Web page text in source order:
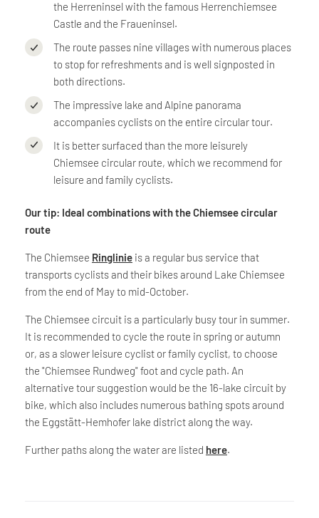
the Herreninsel with the famous Herrenchiemsee
Castle and the Fraueninsel.
The route passes nine villages with numerous places
to stop for refreshments and is well signposted in
both directions.
The impressive lake and Alpine panorama
accompanies cyclists on the entire circular tour.
It is better surfaced than the more leisurely
Chiemsee circular route, which we recommend for
leisure and family cyclists.
Our tip: Ideal combinations with the Chiemsee circular
route
The Chiemsee Ringlinie is a regular bus service that
transports cyclists and their bikes around Lake Chiemsee
from the end of May to mid-October.
The Chiemsee circuit is a particularly busy tour in summer.
It is recommended to cycle the route in spring or autumn
or, as a slower leisure cyclist or family cyclist, to choose
the "Chiemsee Rundweg" foot and cycle path. An
alternative tour suggestion would be the 16-lake circuit by
bike, which also includes numerous bathing spots around
the Eggstätt-Hemhofer lake district along the way.
Further paths along the water are listed here.